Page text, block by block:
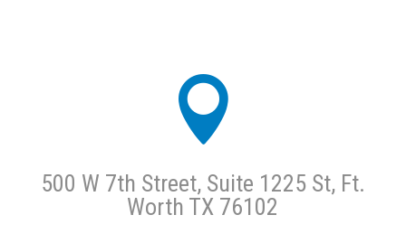

500 W 7th Street, Suite 1225 St, Ft.
Worth TX 76102